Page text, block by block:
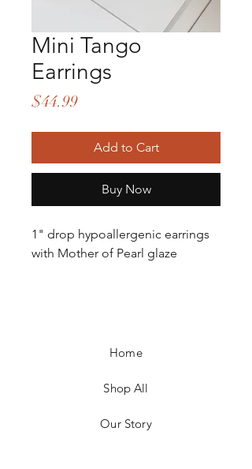
Mini Tango
Earrings
$44.99Price
Add to Cart
Buy Now
1" drop hypoallergenic earrings
with Mother of Pearl glaze
Home
Shop All
Our Story